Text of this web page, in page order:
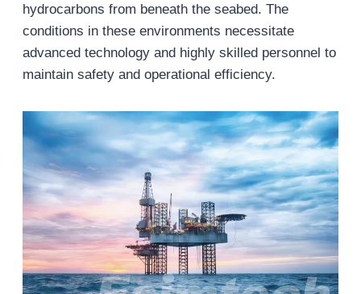
hydrocarbons from beneath the seabed. The
conditions in these environments necessitate
advanced technology and highly skilled personnel to
maintain safety and operational efficiency.